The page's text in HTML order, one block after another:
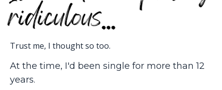
Trust me, I thought so too.
At the time, I'd been single for more than 12
years.